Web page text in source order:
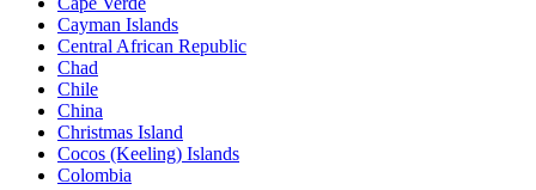
Cayman Islands
Central African Republic
Chad
Chile
China
Christmas Island
Cocos (Keeling) Islands
Colombia